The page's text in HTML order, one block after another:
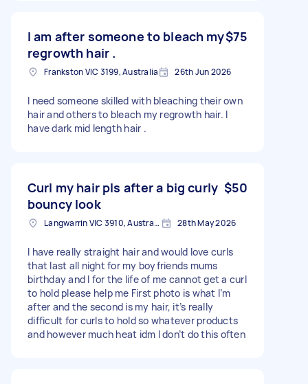
I am after someone to bleach my
regrowth hair .
$75
Frankston VIC 3199, Australia 26th Jun 2026
I need someone skilled with bleaching their own
hair and others to bleach my regrowth hair. I
have dark mid length hair .
Curl my hair pls after a big curly
bouncy look
$50
Langwarrin VIC 3910, Australia 28th May 2026
I have really straight hair and would love curls
that last all night for my boyfriends mums
birthday and I for the life of me cannot get a curl
to hold please help me First photo is what I’m
after and the second is my hair, it’s really
difficult for curls to hold so whatever products
and however much heat idm I don’t do this often